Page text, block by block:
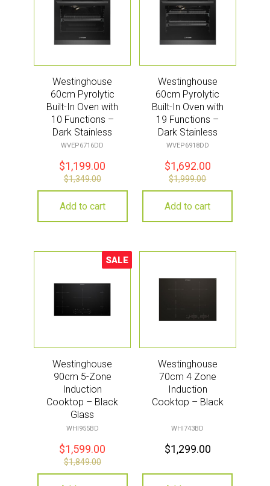
Westinghouse
60cm Pyrolytic
Built-In Oven with
10 Functions –
Dark Stainless
Steel
WVEP6716DD
$1,199.00
$1,349.00
Add to cart
Westinghouse
60cm Pyrolytic
Built-In Oven with
19 Functions –
Dark Stainless
Steel
WVEP6918DD
$1,692.00
$1,999.00
Add to cart
Sale!
SALE
Westinghouse
90cm 5-Zone
Induction
Cooktop – Black
Glass
WHI955BD
$1,599.00
$1,849.00
Westinghouse
70cm 4 Zone
Induction
Cooktop – Black
WHI743BD
$1,299.00